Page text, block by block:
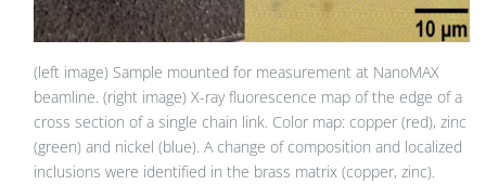
(left image) Sample mounted for measurement at NanoMAX
beamline. (right image) X-ray fluorescence map of the edge of a
cross section of a single chain link. Color map: copper (red), zinc
(green) and nickel (blue). A change of composition and localized
inclusions were identified in the brass matrix (copper, zinc).